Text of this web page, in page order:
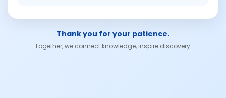
Thank you for your patience.
Together, we connect knowledge, inspire discovery.